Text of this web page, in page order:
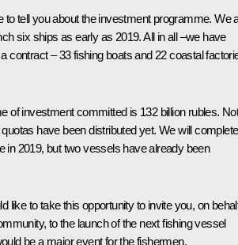
to tell you about the investment programme. We
six ships as early as 2019. All in all –we have
contract – 33 fishing boats and 22 coastal
of investment committed is 132 billion rubles.
have been distributed yet. We will complete
in 2019, but two vessels have already been
like to take this opportunity to invite you, on
to the launch of the next fishing vessel
be a major event for the fishermen.